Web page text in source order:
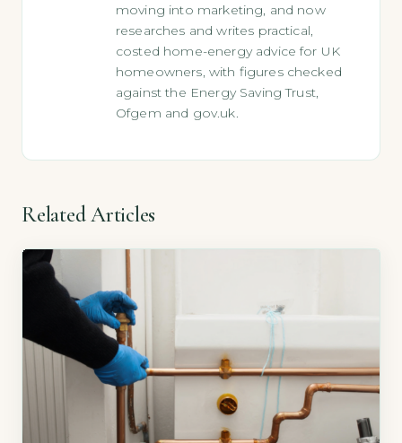
moving into marketing, and now
researches and writes practical,
costed home-energy advice for UK
homeowners, with figures checked
against the Energy Saving Trust,
Ofgem and gov.uk.
Related Articles